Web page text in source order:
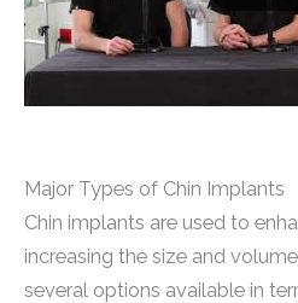
Major Types of Chin Implants
Chin implants are used to
increasing the size and
several options available in